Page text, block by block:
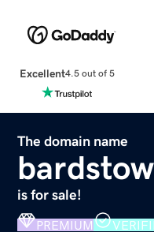
Excellent4.5 out of 5
The domain name
is for sale!
PREMIUM